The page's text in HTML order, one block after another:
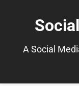
A Social